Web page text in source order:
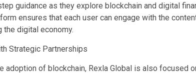
guidance as they explore blockchain and digital
ensures that each user can engage with the
the digital economy.
Strategic Partnerships
adoption of blockchain, Rexla Global is also focused